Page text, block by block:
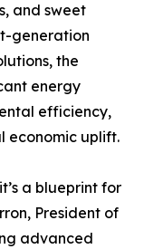
and sweet
generation
the
energy
efficiency,
economic uplift.
a blueprint for
President of
advanced